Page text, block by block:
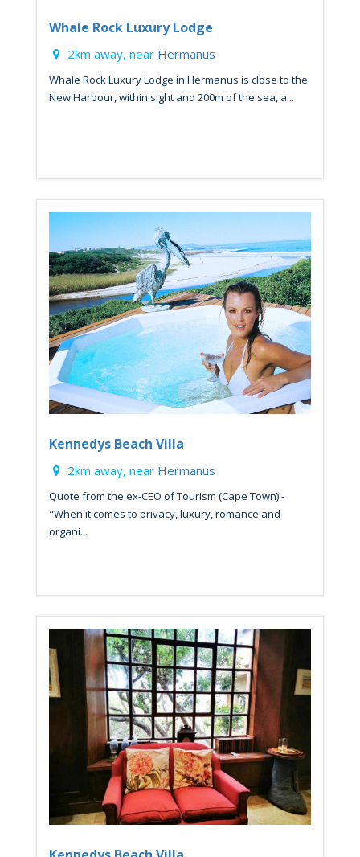
Whale Rock Luxury Lodge
2km away, near Hermanus
Whale Rock Luxury Lodge in Hermanus is close to the
New Harbour, within sight and 200m of the sea, a...
Kennedys Beach Villa
2km away, near Hermanus
Quote from the ex-CEO of Tourism (Cape Town) -
"When it comes to privacy, luxury, romance and
organi...